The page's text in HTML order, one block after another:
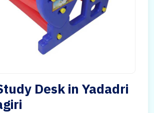
Desk in Yadadri